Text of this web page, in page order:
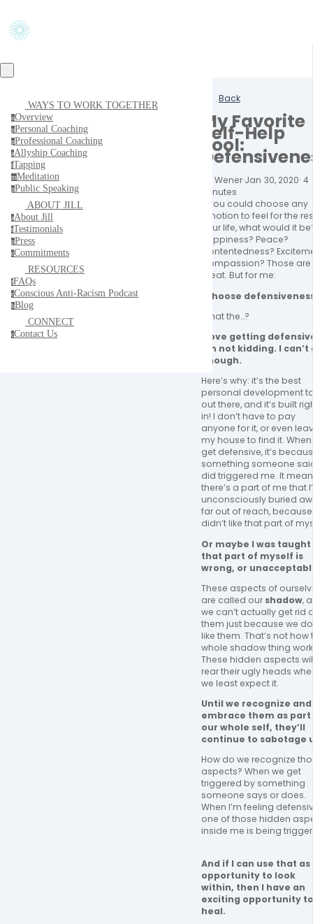
WAYS TO WORK TOGETHER
oOverview
pPersonal Coaching
pProfessional Coaching
aAllyship Coaching
tTapping
mMeditation
pPublic Speaking
ABOUT JILL
aAbout Jill
tTestimonials
pPress
cCommitments
RESOURCES
fFAQs
cConscious Anti-Racism Podcast
bBlog
CONNECT
cContact Us
Back
My Favorite
Self-Help
Tool:
Jill Wener·Jan 30, 2020· 4
minutes
If you could choose any
emotion to feel for the
your life, what would it
Happiness? Peace?
Contentedness?
Compassion? Those
great. But for me:
I choose
What the…?
I love getting
I’m not kidding. I
enough.
Here’s why: it’s the best
personal development
out there, and it’s built
in! I don’t have to pay
anyone for it, or even
my house to find it. When
get defensive, it’s
something someone
did triggered me. It
there’s a part of me that
unconsciously buried
far out of reach, because
didn’t like that part of
Or maybe I was taught
that part of myself is
wrong, or
These aspects of
are called our shadow,
we can’t actually get rid
them just because we
like them. That’s not how
whole shadow thing
These hidden aspects
rear their ugly heads
we least expect it.
Until we recognize and
embrace them as part
our whole self, they’ll
continue to sabotage
How do we recognize
aspects? When we get
triggered by something
someone says or does.
When I’m feeling
one of those hidden
inside me is being
And if I can use that as
opportunity to look
within, then I have an
exciting opportunity to
heal.